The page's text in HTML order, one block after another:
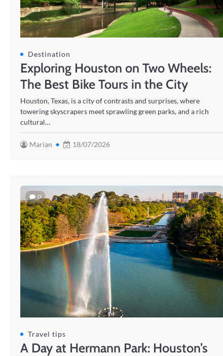
Destination
Exploring Houston on Two Wheels:
The Best Bike Tours in the City
Houston, Texas, is a city of contrasts and surprises, where
towering skyscrapers meet sprawling green parks, and a rich
cultural…
Marian 18/07/2026
0
Travel tips
A Day at Hermann Park: Houston’s